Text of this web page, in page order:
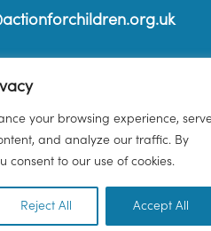
your browsing experience,
and analyze our traffic. By
consent to our use of cookies.
Reject All Accept All